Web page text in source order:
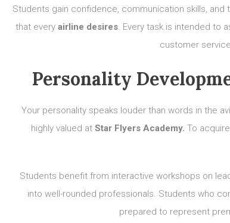
Students gain confidence, communication skills,
that every airline desires. Every task is intended to
customer
Personality
Your personality speaks louder than words in the
highly valued atStar Flyers Academy. To
Students benefit from interactive workshops on
into well-rounded professionals. Students who
prepared to represent